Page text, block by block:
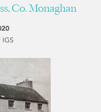
Co. Monaghan
IGS